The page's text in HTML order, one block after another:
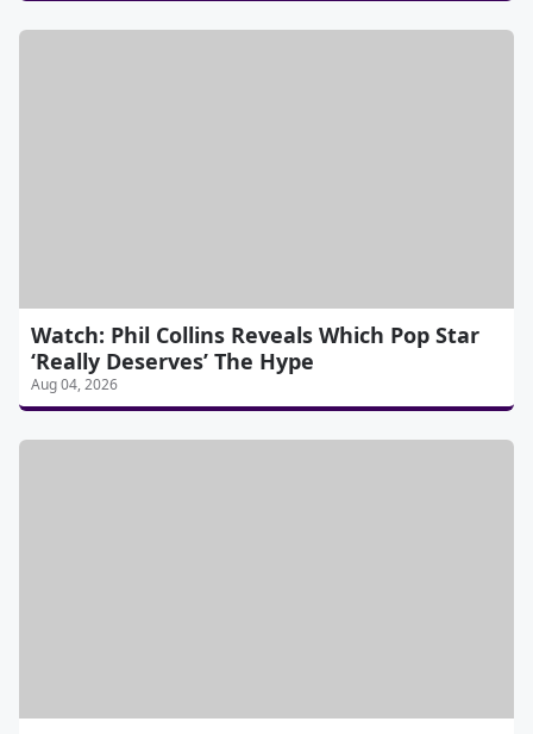
Watch: Phil Collins Reveals Which Pop Star
‘Really Deserves’ The Hype
Aug 04, 2026